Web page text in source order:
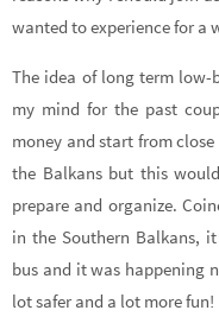
wanted to experience for a
The idea of long term
my mind for the past
money and start from
the Balkans but this
prepare and organize.
in the Southern Balkans,
bus and it was happening
lot safer and a lot more fun!